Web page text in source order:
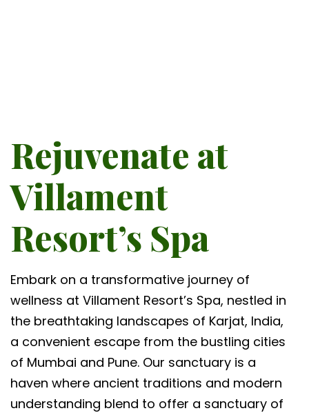
Rejuvenate at
Villament
Resort’s Spa
Embark on a transformative journey of
wellness at Villament Resort’s Spa, nestled in
the breathtaking landscapes of Karjat, India,
a convenient escape from the bustling cities
of Mumbai and Pune. Our sanctuary is a
haven where ancient traditions and modern
understanding blend to offer a sanctuary of